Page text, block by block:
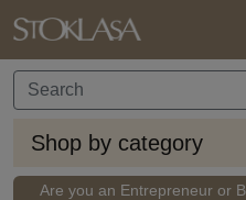
Shop by category
Are you an Entrepreneur or